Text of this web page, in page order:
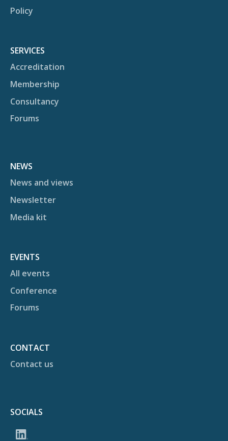
Policy
SERVICES
Accreditation
Membership
Consultancy
Forums
NEWS
News and views
Newsletter
Media kit
EVENTS
All events
Conference
Forums
CONTACT
Contact us
SOCIALS